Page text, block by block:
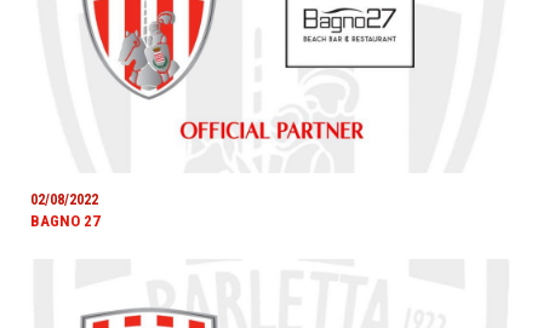
02/08/2022
BAGNO 27